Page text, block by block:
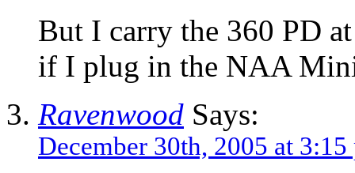
But I carry the 360 PD
if I plug in the NAA
Ravenwood Says:
December 30th, 2005 at 3:15